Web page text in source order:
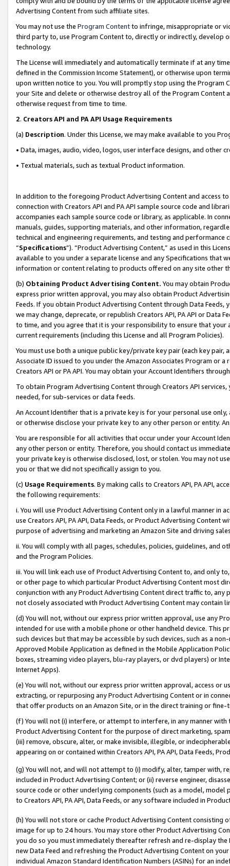
Advertising Content from such affiliate sites.
You may not use the Program Contentto infringe, misappropriate or
third party to, use Program Content to, directly or indirectly, develop
technology.
The License will immediately and automatically terminate if at any
defined in the Commission Income Statement), or otherwise upon
upon written notice to you. You will promptly stop using the Program
your Site and delete or otherwise destroy all of the Program Content
otherwise request from time to time.
2. Creators API and PA API Usage Requirements
(a) Description. Under this License, we may make available to you
• Data, images, audio, video, logos, user interface designs, and other
• Textual materials, such as textual Product information.
In addition to the foregoing Product Advertising Content and access
connection with Creators API and PA API sample source code and
accompanies each sample source code or library, as applicable. In
manuals, guides, supporting materials, and other information,
technical and engineering requirements, and testing and
“Specifications”). “Product Advertising Content,” as used in this
available to you under a separate license and any Specifications that
information or content relating to products offered on any site other
(b) Obtaining Product Advertising Content. You may obtain
express prior written approval, you may also obtain Product
Feeds. If you obtain Product Advertising Content through Data Feeds,
we may change, deprecate, or republish Creators API, PA API or Data
to time, and you agree that it is your responsibility to ensure that your
current requirements (including this License and all Program Policies).
You must use both a unique public key/private key pair (each key pair,
Associate ID issued to you under the Amazon Associates Program or
Creators API or PA API. You may obtain your Account Identifiers
To obtain Program Advertising Content through Creators API
needed, for sub-services or data feeds.
An Account Identifier that is a private key is for your personal use
or otherwise disclose your private key to any other person or entity.
You are responsible for all activities that occur under your Account
any other person or entity. Therefore, you should contact us
your private key is otherwise disclosed, lost, or stolen. You may not
you or that we did not specifically assign to you.
(c) Usage Requirements. By making calls to Creators API, PA API,
the following requirements:
i. You will use Product Advertising Content only in a lawful manner in
use Creators API, PA API, Data Feeds, or Product Advertising
purpose of advertising and marketing an Amazon Site and driving
ii. You will comply with all pages, schedules, policies, guidelines, and
and the Program Policies.
iii. You will link each use of Product Advertising Content to, and only
or other page to which particular Product Advertising Content most
conjunction with any Product Advertising Content direct traffic to,
not closely associated with Product Advertising Content may contain
(d) You will not, without our express prior written approval, use any
intended for use with a mobile phone or other handheld device. This
such devices but that may be accessible by such devices, such as a
Approved Mobile Application as defined in the Mobile Application
boxes, streaming video players, blu-ray players, or dvd players) or
Internet Apps).
(e) You will not, without our express prior written approval, access or
extracting, or repurposing any Product Advertising Content or in
that offer products on an Amazon Site, or in the direct training or
(f) You will not (i) interfere, or attempt to interfere, in any manner
Product Advertising Content for the purpose of direct marketing,
(iii) remove, obscure, alter, or make invisible, illegible, or
appearing on or contained within Creators API, PA API, Data Feeds,
(g) You will not, and will not attempt to (i) modify, alter, tamper with,
included in Product Advertising Content; or (ii) reverse engineer,
source code or other underlying components (such as a model,
to Creators API, PA API, Data Feeds, or any software included in
(h) You will not store or cache Product Advertising Content
image for up to 24 hours. You may store other Product Advertising
you do so you must immediately thereafter refresh and re-display the
new Data Feed and refreshing the Product Advertising Content on
individual Amazon Standard Identification Numbers (ASINs) for an